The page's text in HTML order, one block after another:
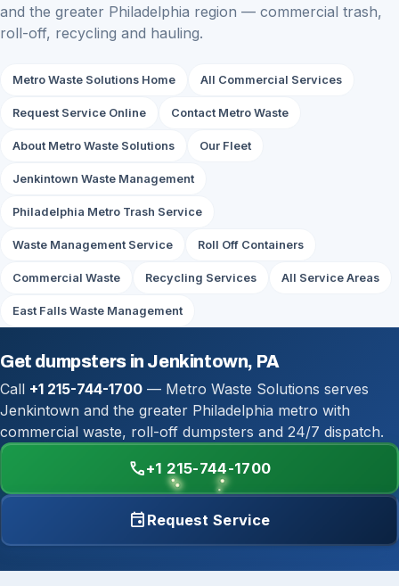
and the greater Philadelphia region — commercial trash,
roll-off, recycling and hauling.
Metro Waste Solutions Home All Commercial Services
Request Service Online Contact Metro Waste
About Metro Waste Solutions Our Fleet
Jenkintown Waste Management
Philadelphia Metro Trash Service
Waste Management Service Roll Off Containers
Commercial Waste Recycling Services All Service Areas
East Falls Waste Management
Get dumpsters in Jenkintown, PA
Call +1 215-744-1700 — Metro Waste Solutions serves
Jenkintown and the greater Philadelphia metro with
commercial waste, roll-off dumpsters and 24/7 dispatch.
call+1 215-744-1700
event Request Service